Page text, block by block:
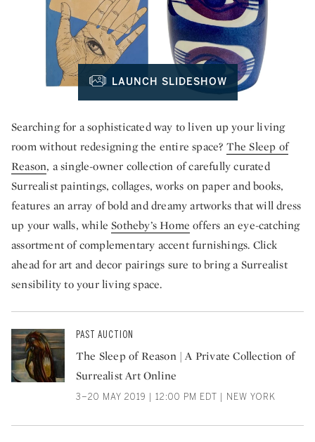
LAUNCH SLIDESHOW
Searching for a sophisticated way to liven up your living
room without redesigning the entire space? The Sleep of
Reason, a single-owner collection of carefully curated
Surrealist paintings, collages, works on paper and books,
features an array of bold and dreamy artworks that will dress
up your walls, whileSotheby’s Home offers an eye-catching
assortment of complementary accent furnishings. Click
ahead for art and decor pairings sure to bring a Surrealist
sensibility to your living space.
PAST AUCTION
The Sleep of Reason | A Private Collection of
Surrealist Art Online
3–20 MAY 2019 | 12:00 PM EDT | NEW YORK